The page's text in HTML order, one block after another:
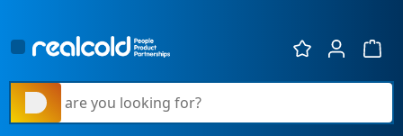
What are you looking for?